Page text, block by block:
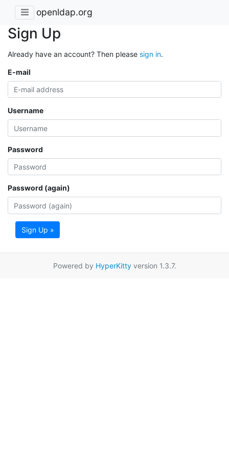
openldap.org
Sign Up
Already have an account? Then please sign in.
E-mail
Username
Password
Password (again)
Sign Up »
Powered by HyperKittyversion 1.3.7.